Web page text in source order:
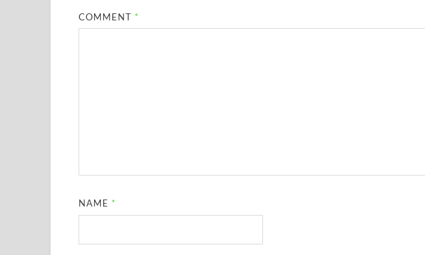
COMMENT *
NAME *